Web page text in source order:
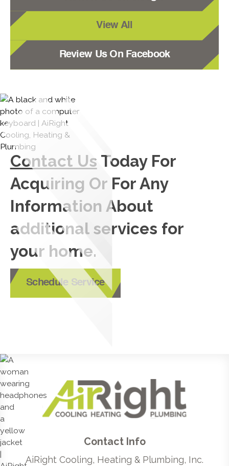
View All
Review Us On Facebook
Contact Us Today For
Acquiring Or For Any
Information About
additional services for
your home.
Schedule Service
Contact Info
AiRight Cooling, Heating & Plumbing, Inc.